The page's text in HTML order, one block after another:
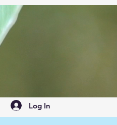
Log In